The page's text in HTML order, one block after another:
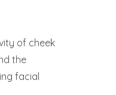
of cheek
the
facial